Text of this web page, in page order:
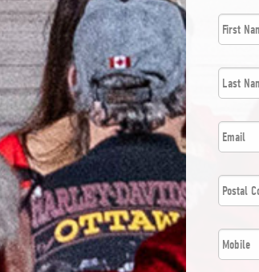
First
Name *
Last
Name *
Email *
Postal
Code *
Phone *